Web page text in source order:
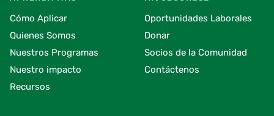
Cómo Aplicar
Quienes Somos
Nuestros Programas
Nuestro impacto
Recursos
Oportunidades Laborales
Donar
Socios de la Comunidad
Contáctenos